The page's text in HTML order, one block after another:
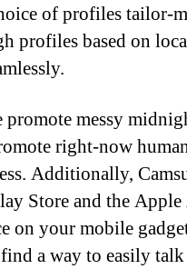
of profiles tailor-
profiles based on
messy
right-now
Additionally,
Store and the
on your mobile
a way to easily